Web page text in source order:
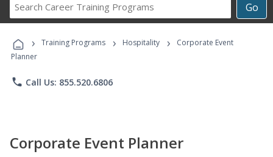
Go
Career
Programs
› Training Programs › Hospitality ›
Corporate Event
Planner
phone Call Us: 855.520.6806
Corporate Event Planner